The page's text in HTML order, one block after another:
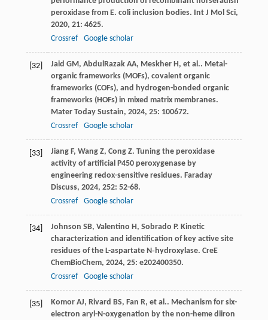
peroxidase from E. coli inclusion bodies. Int J Mol Sci,
2020, 21: 4625.
Crossref
Google scholar
[32] Jaid GM, AbdulRazak AA, Meskher H, et al.. Metal-
organic frameworks (MOFs), covalent organic
frameworks (COFs), and hydrogen-bonded organic
frameworks (HOFs) in mixed matrix membranes.
Mater Today Sustain, 2024, 25: 100672.
Crossref
Google scholar
[33] Jiang F, Wang Z, Cong Z. Tuning the peroxidase
activity of artificial P450 peroxygenase by
engineering redox-sensitive residues. Faraday
Discuss, 2024, 252: 52-68.
Crossref
Google scholar
[34] Johnson SB, Valentino H, Sobrado P. Kinetic
characterization and identification of key active site
residues of the L-aspartate N‐hydroxylase. CreE
ChemBioChem, 2024, 25: e202400350.
Crossref
Google scholar
[35] Komor AJ, Rivard BS, Fan R, et al.. Mechanism for six-
electron aryl-N-oxygenation by the non-heme diiron